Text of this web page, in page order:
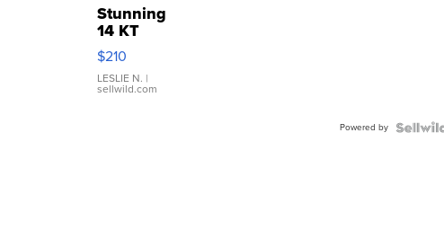
Stunning
14 KT
Yellow
Gold Ring
with Pear
Shaped
$210
LESLIE N. |
sellwild.com
Powered by